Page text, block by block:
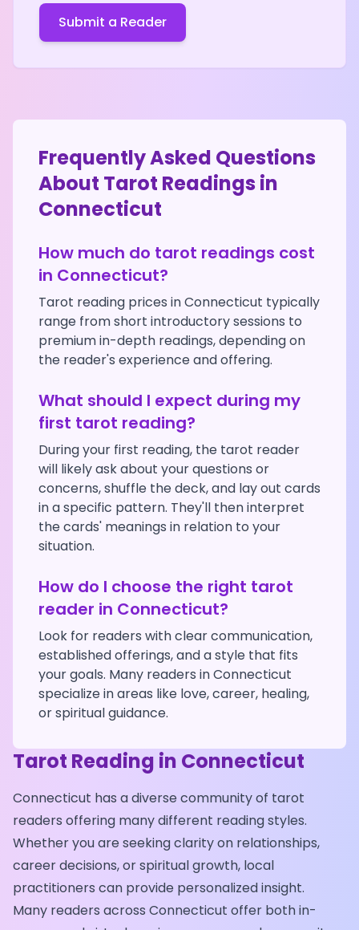
Submit a Reader
Frequently Asked Questions
About Tarot Readings in
Connecticut
How much do tarot readings cost
in Connecticut?
Tarot reading prices inConnecticut typically
range from short introductory sessions to
premium in-depth readings, depending on
the reader's experience and offering.
What should I expect during my
first tarot reading?
During your first reading, the tarot reader
will likely ask about your questions or
concerns, shuffle the deck, and lay out cards
in a specific pattern. They'll then interpret
the cards' meanings in relation to your
situation.
How do I choose the right tarot
reader in Connecticut?
Look for readers with clear communication,
established offerings, and a style that fits
your goals. Many readers inConnecticut
specialize in areas like love, career, healing,
or spiritual guidance.
Tarot Reading in Connecticut
Connecticut has a diverse community of tarot
readers offering many different reading styles.
Whether you are seeking clarity on relationships,
career decisions, or spiritual growth, local
practitioners can provide personalized insight.
Many readers across Connecticut offer both in-